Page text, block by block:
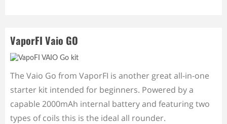
VaporFI Vaio GO
The Vaio Go from VaporFI is another great all-in-one
starter kit intended for beginners. Powered by a
capable 2000mAh internal battery and featuring two
types of coils this is the ideal all rounder.